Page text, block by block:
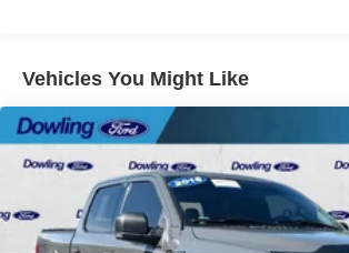
Steering wheel mounted audio controls
Speed-sensing steering
Traction control
4-Wheel Disc Brakes
ABS brakes
Dual front impact airbags
Vehicles You Might Like